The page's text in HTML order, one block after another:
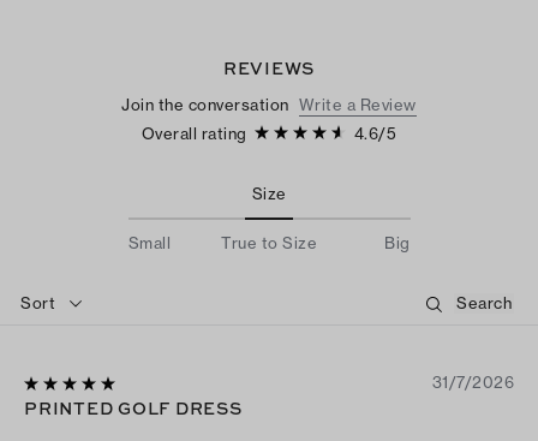
REVIEWS
Join the conversation Write a Review
Overall rating
4.6/5
Size
Small True to Size Big
Sort
31/7/2026
PRINTED GOLF DRESS